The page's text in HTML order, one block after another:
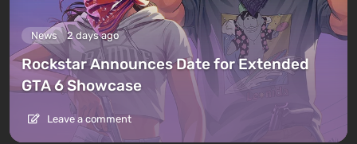
News 2 days ago
Rockstar Announces Date for Extended
GTA 6 Showcase
Leave a comment